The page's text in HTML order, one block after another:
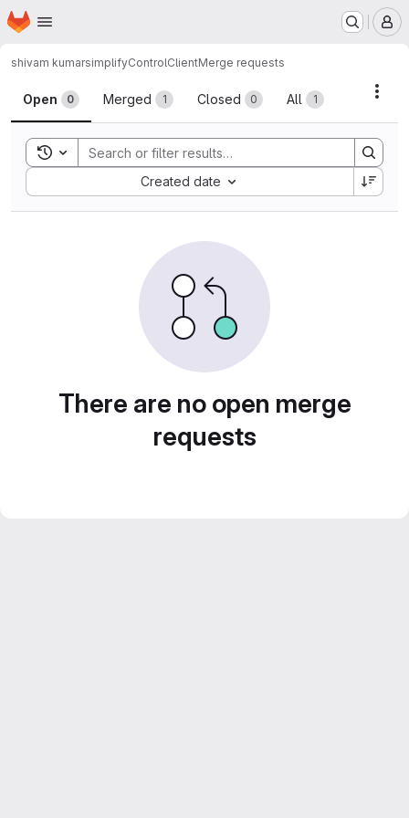
Skip to main content
Homepage
shivam kumarsimplifyControlClientMerge requests
Merge requests
Open 0 Merged 1 Closed 0 All 1
Toggle search history
Created date
Sort by:
There are no open merge
requests